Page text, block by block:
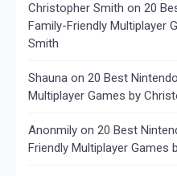
Christopher Smith on 20
Family-Friendly Multiplayer
Smith
Shaunaon 20 Best
Multiplayer Games by
Anonmilyon 20 Best
Friendly Multiplayer Games